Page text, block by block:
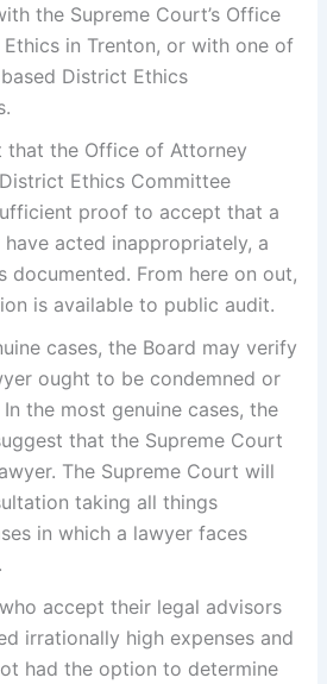
the Supreme Court’s Office
in Trenton, or with one of
District Ethics
that the Office of Attorney
Ethics Committee
proof to accept that a
acted inappropriately, a
documented. From here on out,
is available to public audit.
cases, the Board may verify
ought to be condemned or
In the most genuine cases, the
that the Supreme Court
The Supreme Court will
taking all things
in which a lawyer faces
accept their legal advisors
irrationally high expenses and
had the option to determine